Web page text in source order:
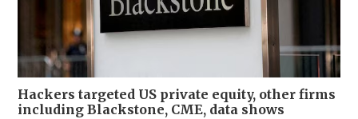
Hackers targeted US private equity, other firms
including Blackstone, CME, data shows